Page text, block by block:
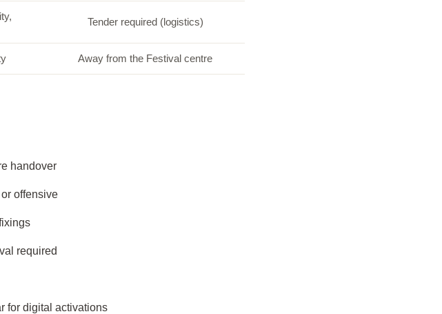
Tender required (logistics)
Away from the Festival centre
handover
offensive
required
for digital activations